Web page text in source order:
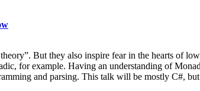
But they also inspire fear in the hearts of
for example. Having an understanding of
and parsing. This talk will be mostly C#,